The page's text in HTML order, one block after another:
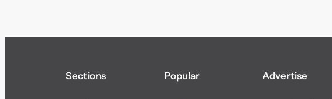
Sections Popular Advertise